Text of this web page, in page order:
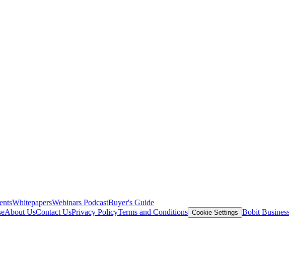
WhitepapersWebinars PodcastBuyer's Guide
About UsContact UsPrivacy PolicyTerms and Conditions Cookie Settings Bobit